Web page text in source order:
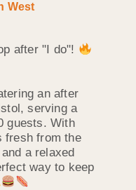
West
after "I do"!
an after
serving a
guests. With
fresh from the
a relaxed
way to keep